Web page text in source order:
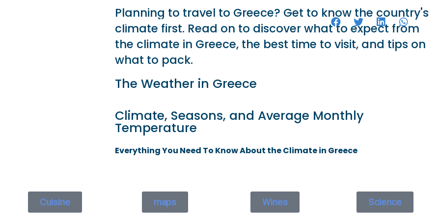
USEFUL INFORMATION
Planning to travel to Greece? Get to know the country's
climate first. Read on to discover what to expect from
the climate in Greece, the best time to visit, and tips on
what to pack.
The Weather in Greece
Climate, Seasons, and Average Monthly
Temperature
Everything You Need To Know About the Climate in Greece
Cuisine maps Wines Science